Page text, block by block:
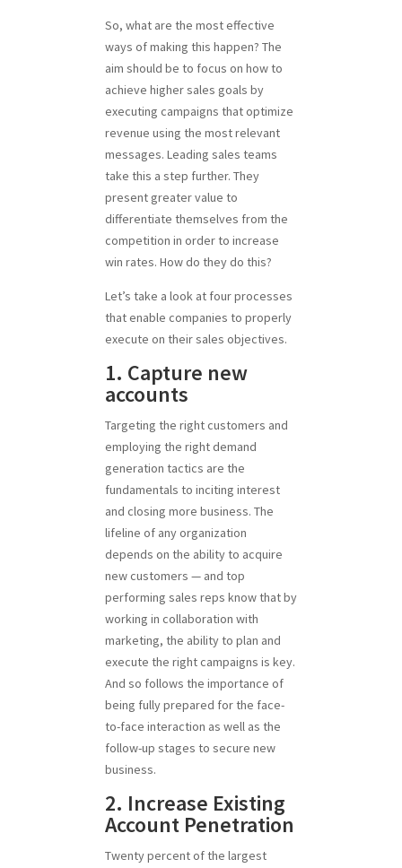
So, what are the most effective
ways of making this happen? The
aim should be to focus on how to
achieve higher sales goals by
executing campaigns that optimize
revenue using the most relevant
messages. Leading sales teams
take this a step further. They
present greater value to
differentiate themselves from the
competition in order to increase
win rates. How do they do this?
Let’s take a look at four processes
that enable companies to properly
execute on their sales objectives.
1. Capture new
accounts
Targeting the right customers and
employing the right demand
generation tactics are the
fundamentals to inciting interest
and closing more business. The
lifeline of any organization
depends on the ability to acquire
new customers — and top
performing sales reps know that by
working in collaboration with
marketing, the ability to plan and
execute the right campaigns is key.
And so follows the importance of
being fully prepared for the face-
to-face interaction as well as the
follow-up stages to secure new
business.
2. Increase Existing
Account Penetration
Twenty percent of the largest